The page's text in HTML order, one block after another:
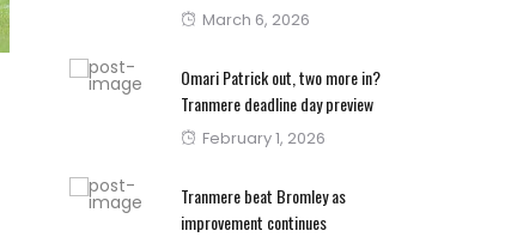
Posted
March 6, 2026
Omari Patrick out, two more in?
Tranmere deadline day preview
Posted
February 1, 2026
Tranmere beat Bromley as
improvement continues